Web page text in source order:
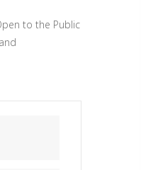
to the Public